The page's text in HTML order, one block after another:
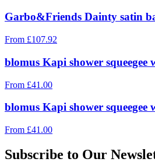
Garbo&Friends Dainty satin
From £107.92
blomus Kapi shower squeegee
From £41.00
blomus Kapi shower
From £41.00
Subscribe to Our